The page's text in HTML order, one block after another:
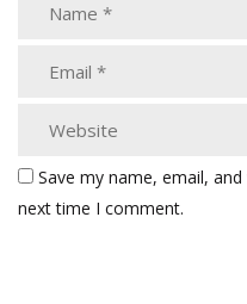
Save my name, email,
next time I comment.